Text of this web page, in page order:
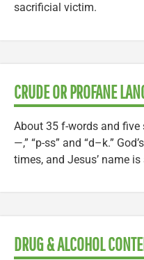
sacrificial victim.
CRUDE OR PROFANE
About 35 f-words and five
—,” “p-ss” and “d–k.”
times, and Jesus’ name
DRUG & ALCOHOL